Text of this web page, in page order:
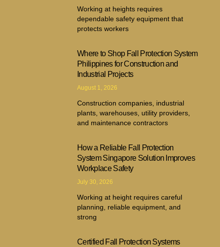
Working at heights requires
dependable safety equipment that
protects workers
Where to Shop Fall Protection System
Philippines for Construction and
Industrial Projects
August 1, 2026
Construction companies, industrial
plants, warehouses, utility providers,
and maintenance contractors
How a Reliable Fall Protection
System Singapore Solution Improves
Workplace Safety
July 30, 2026
Working at height requires careful
planning, reliable equipment, and
strong
Certified Fall Protection Systems